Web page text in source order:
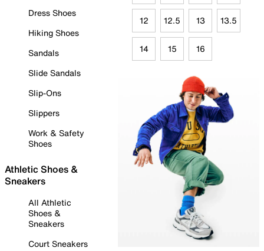
Dress Shoes
Hiking Shoes
Sandals
Slide Sandals
Slip-Ons
Slippers
Work & Safety
Shoes
Athletic Shoes &
Sneakers
All Athletic
Shoes &
Sneakers
Court Sneakers
12 12.5 13 13.5
14 15 16